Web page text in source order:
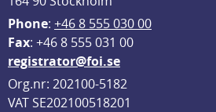
Phone: +46 8 555 030 00
Fax: +46 8 555 031 00
registrator@foi.se
Org.nr: 202100-5182
VAT SE202100518201